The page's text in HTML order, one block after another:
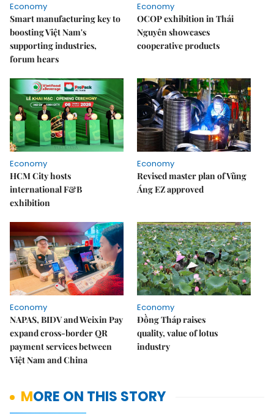
Economy
Smart manufacturing key to
boosting Việt Nam's
supporting industries,
forum hears
Economy
OCOP exhibition in Thái
Nguyên showcases
cooperative products
Economy
HCM City hosts
international F&B
exhibition
Economy
Revised master plan of Vũng
Áng EZ approved
Economy
NAPAS, BIDV and Weixin Pay
expand cross-border QR
payment services between
Việt Nam and China
Economy
Đồng Tháp raises
quality, value of lotus
industry
MORE ON THIS STORY